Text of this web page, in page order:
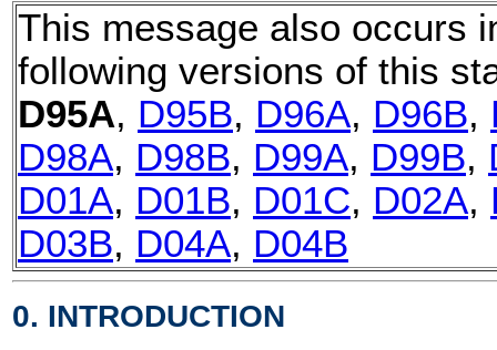
This message also occurs
following versions of this
D95A, D95B, D96A, D96B,
D98A, D98B, D99A, D99B,
D01A, D01B, D01C, D02A,
D03B, D04A, D04B
0. INTRODUCTION